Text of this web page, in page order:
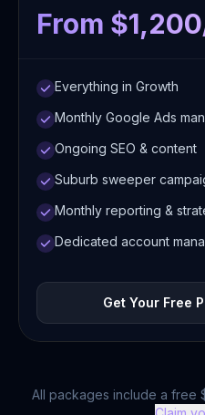
From
Everything in Growth
Monthly Google Ads
Ongoing SEO & content
Suburb sweeper
Monthly reporting &
Dedicated account
Get Your Free
All packages include a free